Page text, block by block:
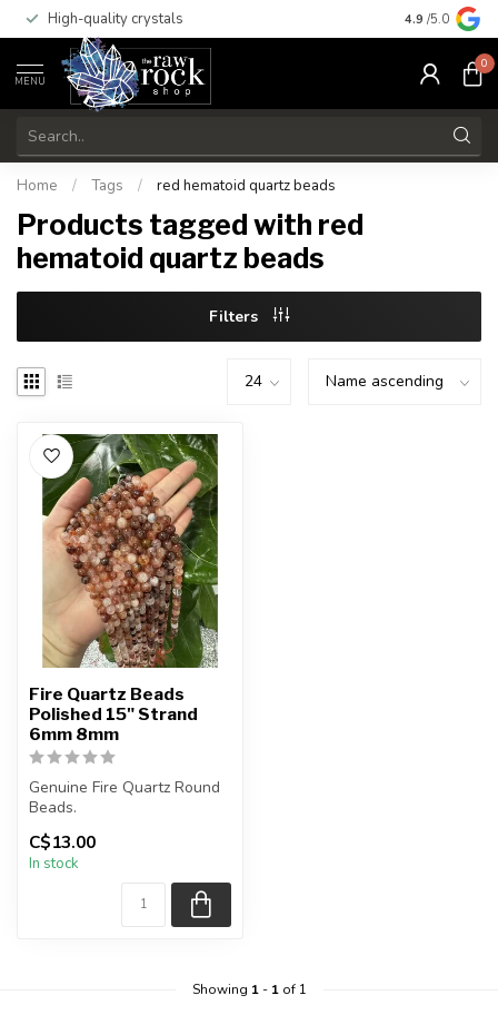
High-quality crystals Free
4.9 /5.0
MENU
0
Home / Tags / red hematoid quartz beads
Products tagged with red
hematoid quartz beads
Filters
Fire Quartz Beads
Polished 15" Strand
6mm 8mm
Genuine Fire Quartz Round
Beads.
The strand is approximately
15.5 inches in len...
C$13.00
In stock
Showing 1- 1of 1